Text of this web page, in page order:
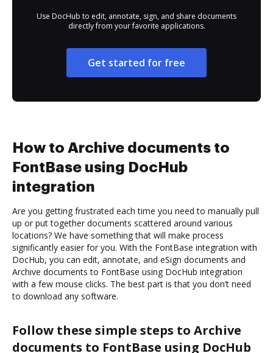
Use DocHub to edit, annotate, sign, and share documents
directly from your favorite applications.
Get started for free
How to Archive documents to
FontBase using DocHub
integration
Are you getting frustrated each time you need to manually pull
up or put together documents scattered around various
locations? We have something that will make process
significantly easier for you. With the FontBase integration with
DocHub, you can edit, annotate, and eSign documents and
Archive documents to FontBase using DocHub integration
with a few mouse clicks. The best part is that you don’t need
to download any software.
Follow these simple steps to Archive
documents to FontBase using DocHub